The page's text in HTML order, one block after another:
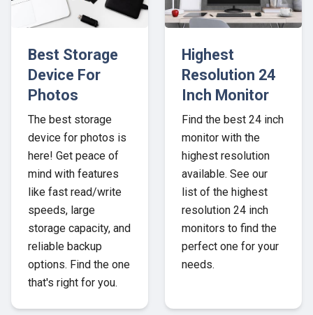
Best Storage
Device For
Photos
The best storage
device for photos is
here! Get peace of
mind with features
like fast read/write
speeds, large
storage capacity, and
reliable backup
options. Find the one
that's right for you.
Highest
Resolution 24
Inch Monitor
Find the best 24 inch
monitor with the
highest resolution
available. See our
list of the highest
resolution 24 inch
monitors to find the
perfect one for your
needs.